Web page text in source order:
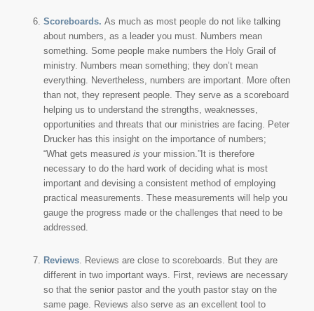
Scoreboards. As much as most people do not like talking
about numbers, as a leader you must. Numbers mean
something. Some people make numbers the Holy Grail of
ministry. Numbers mean something; they don’t mean
everything. Nevertheless, numbers are important. More often
than not, they represent people. They serve as a scoreboard
helping us to understand the strengths, weaknesses,
opportunities and threats that our ministries are facing. Peter
Drucker has this insight on the importance of numbers;
“What gets measured is your mission.”It is therefore
necessary to do the hard work of deciding what is most
important and devising a consistent method of employing
practical measurements. These measurements will help you
gauge the progress made or the challenges that need to be
addressed.
Reviews. Reviews are close to scoreboards. But they are
different in two important ways. First, reviews are necessary
so that the senior pastor and the youth pastor stay on the
same page. Reviews also serve as an excellent tool to